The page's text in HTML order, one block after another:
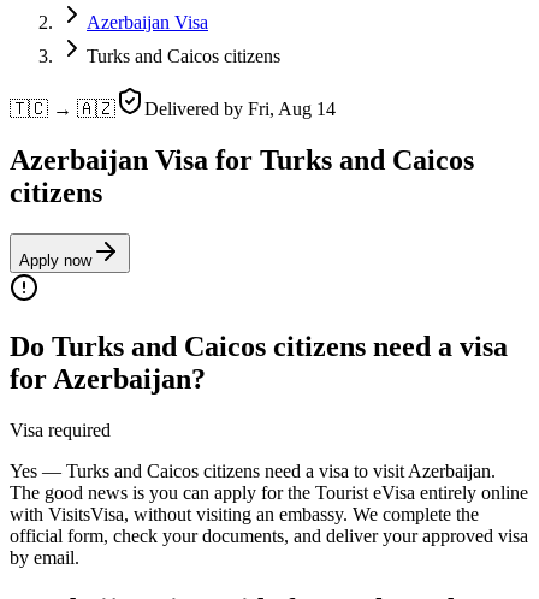
Azerbaijan Visa
Turks and Caicos citizens
🇹🇨 → 🇦🇿 Delivered by Fri, Aug 14
Azerbaijan Visa for Turks and Caicos
citizens
Apply now
Do Turks and Caicos citizens need a visa
for Azerbaijan?
Visa required
Yes — Turks and Caicos citizens need a visa to visit Azerbaijan.
The good news is you can apply for the Tourist eVisa entirely online
with VisitsVisa, without visiting an embassy. We complete the
official form, check your documents, and deliver your approved visa
by email.